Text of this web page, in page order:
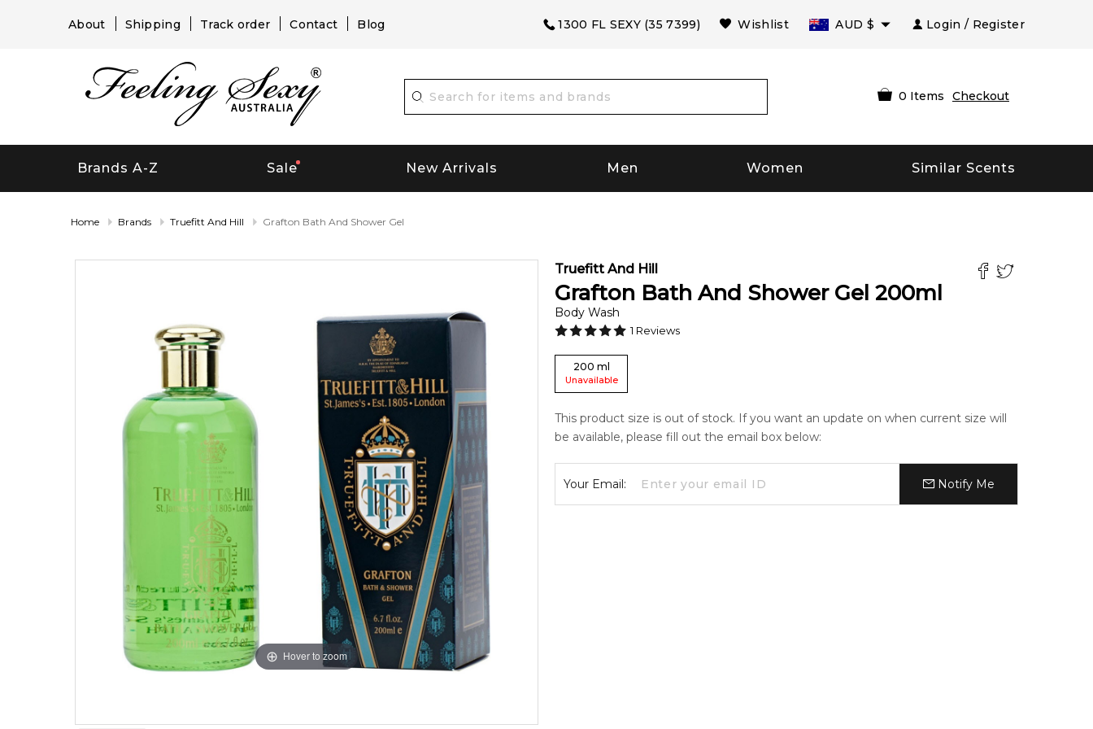
About Shipping Track order Contact Blog 1300 FL SEXY (35 7399) Wishlist AUD $ Login / Register
0 Items Checkout
Brands A-Z Sale New Arrivals Men Women Similar Scents
Home Brands Truefitt And Hill Grafton Bath And Shower Gel
Hover to zoom
Truefitt And Hill
Grafton Bath And Shower Gel 200ml
Body Wash
1 Reviews
200 ml
Unavailable
This product size is out of stock. If you want an update on when current size will
be available, please fill out the email box below:
Your Email: Notify Me